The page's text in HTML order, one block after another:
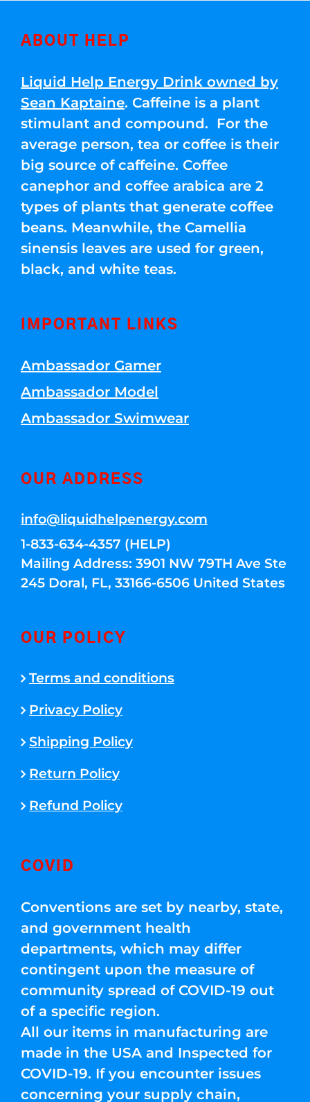
ABOUT HELP
Liquid Help Energy Drink owned by
Sean Kaptaine. Caffeine is a plant
stimulant and compound. For the
average person, tea or coffee is their
big source of caffeine. Coffee
canephor and coffee arabica are 2
types of plants that generate coffee
beans. Meanwhile, the Camellia
sinensis leaves are used for green,
black, and white teas.
IMPORTANT LINKS
Ambassador Gamer
Ambassador Model
Ambassador Swimwear
OUR ADDRESS
info@liquidhelpenergy.com
1-833-634-4357 (HELP)
Mailing Address: 3901 NW 79TH Ave Ste
245 Doral, FL, 33166-6506 United States
OUR POLICY
Terms and conditions
Privacy Policy
Shipping Policy
Return Policy
Refund Policy
COVID
Conventions are set by nearby, state,
and government health
departments, which may differ
contingent upon the measure of
community spread of COVID-19 out
of a specific region.
All our items in manufacturing are
made in the USA and Inspected for
COVID-19. If you encounter issues
concerning your supply chain,